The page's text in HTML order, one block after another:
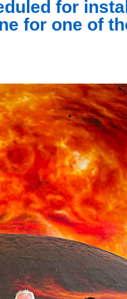
for
for one of